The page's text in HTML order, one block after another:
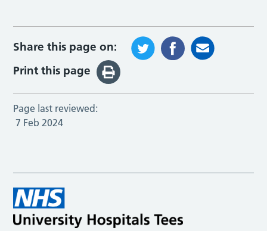
Share this page on:
Print this page
Page last reviewed:
7 Feb 2024